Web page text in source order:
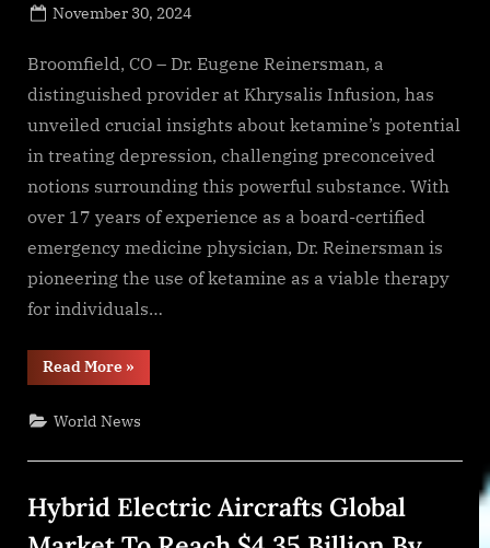
Of
7.6%”
Posted
November 30, 2024
Broomfield, CO – Dr. Eugene Reinersman, a
distinguished provider at Khrysalis Infusion, has
unveiled crucial insights about ketamine’s potential
in treating depression, challenging preconceived
notions surrounding this powerful substance. With
over 17 years of experience as a board-certified
emergency medicine physician, Dr. Reinersman is
pioneering the use of ketamine as a viable therapy
for individuals…
Read More“Dr.
Eugene
Innovative
of
Treating
Depression”
»
World News
Hybrid Electric Aircrafts Global